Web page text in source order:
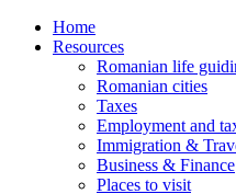
Home
Resources
Romanian life
Romanian cities
Taxes
Employment and
Immigration &
Business & Finance
Places to visit